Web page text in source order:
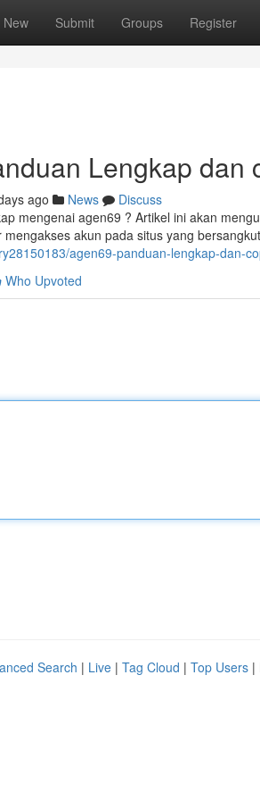
New Submit Groups Register
Lengkap dan
ago News
Discuss
mengenai agen69 ? Artikel ini akan
akun pada situs yang
agen69-panduan-lengkap-dan-
Who Upvoted
Search | Live | Tag Cloud | Top Users |